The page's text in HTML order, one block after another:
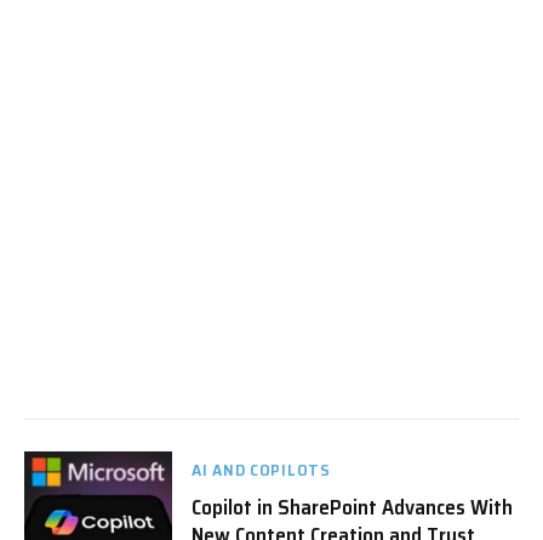
AI AND COPILOTS
Copilot in SharePoint Advances With